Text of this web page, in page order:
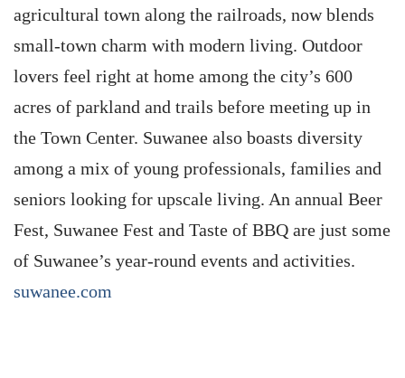
agricultural town along the railroads, now blends
small-town charm with modern living. Outdoor
lovers feel right at home among the city’s 600
acres of parkland and trails before meeting up in
the Town Center. Suwanee also boasts diversity
among a mix of young professionals, families and
seniors looking for upscale living. An annual Beer
Fest, Suwanee Fest and Taste of BBQ are just some
of Suwanee’s year-round events and activities.
suwanee.com